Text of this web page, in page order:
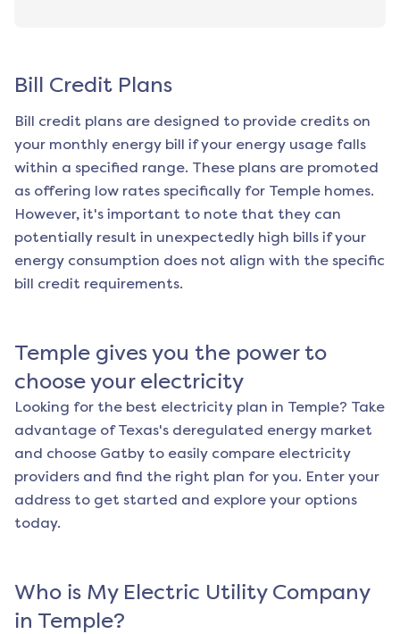
Bill Credit Plans
Bill credit plans are designed to provide credits on
your monthly energy bill if your energy usage falls
within a specified range. These plans are promoted
as offering low rates specifically for Temple homes.
However, it's important to note that they can
potentially result in unexpectedly high bills if your
energy consumption does not align with the specific
bill credit requirements.
Temple gives you the power to
choose your electricity
Looking for the best electricity plan in Temple? Take
advantage of Texas's deregulated energy market
and choose Gatby to easily compare electricity
providers and find the right plan for you. Enter your
address to get started and explore your options
today.
Who is My Electric Utility Company
in Temple?